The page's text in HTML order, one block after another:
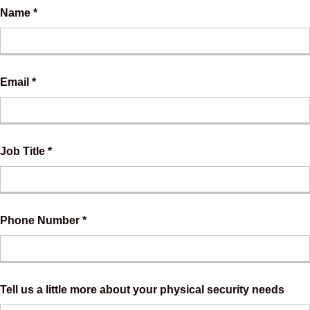
Name *
Email *
Job Title *
Phone Number *
Tell us a little more about your physical security needs